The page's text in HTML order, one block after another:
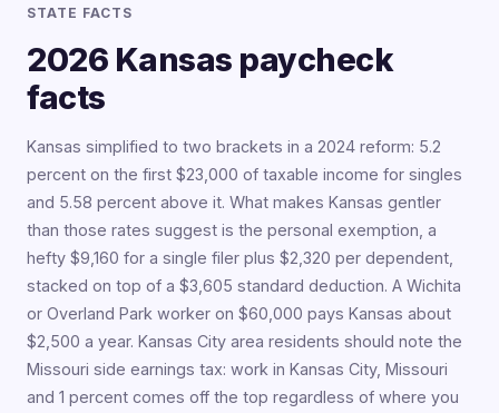
STATE FACTS
2026 Kansas paycheck
facts
Kansas simplified to two brackets in a 2024 reform: 5.2
percent on the first $23,000 of taxable income for singles
and 5.58 percent above it. What makes Kansas gentler
than those rates suggest is the personal exemption, a
hefty $9,160 for a single filer plus $2,320 per dependent,
stacked on top of a $3,605 standard deduction. A Wichita
or Overland Park worker on $60,000 pays Kansas about
$2,500 a year. Kansas City area residents should note the
Missouri side earnings tax: work in Kansas City, Missouri
and 1 percent comes off the top regardless of where you